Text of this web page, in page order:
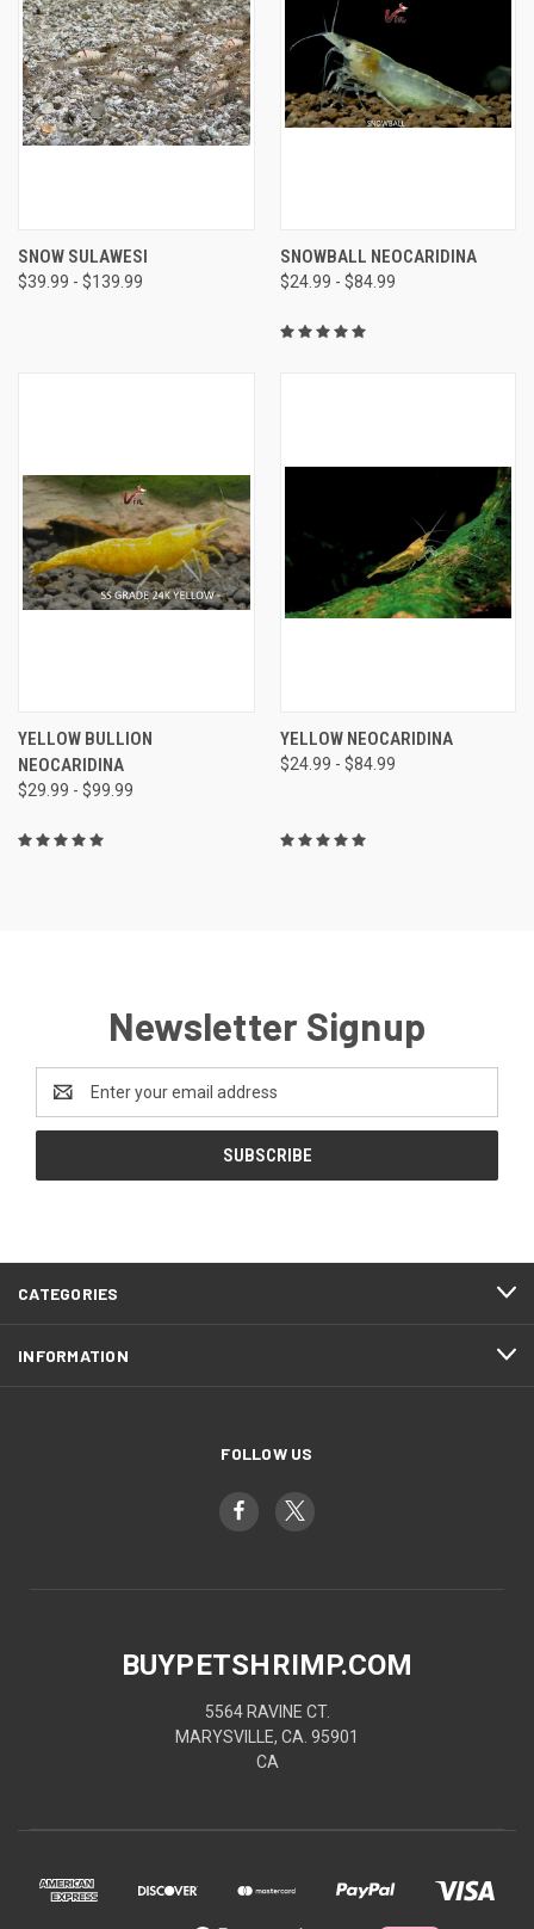
SNOW SULAWESI
$39.99 - $139.99
SNOWBALL NEOCARIDINA
$24.99 - $84.99
YELLOW BULLION
NEOCARIDINA
$29.99 - $99.99
YELLOW NEOCARIDINA
$24.99 - $84.99
Newsletter Signup
Address
CATEGORIES
INFORMATION
FOLLOW US
BUYPETSHRIMP.COM
5564 RAVINE CT.
MARYSVILLE, CA. 95901
CA